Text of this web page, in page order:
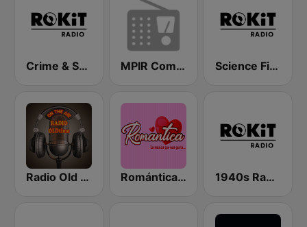
Crime & Suspense Channel - ROKiT Radio Network MPIR Comedy OTR Science Fiction - ROKiT Radio Network
Radio Old Time Romántica Radio 1940s Radio - ROKiT Radio Network